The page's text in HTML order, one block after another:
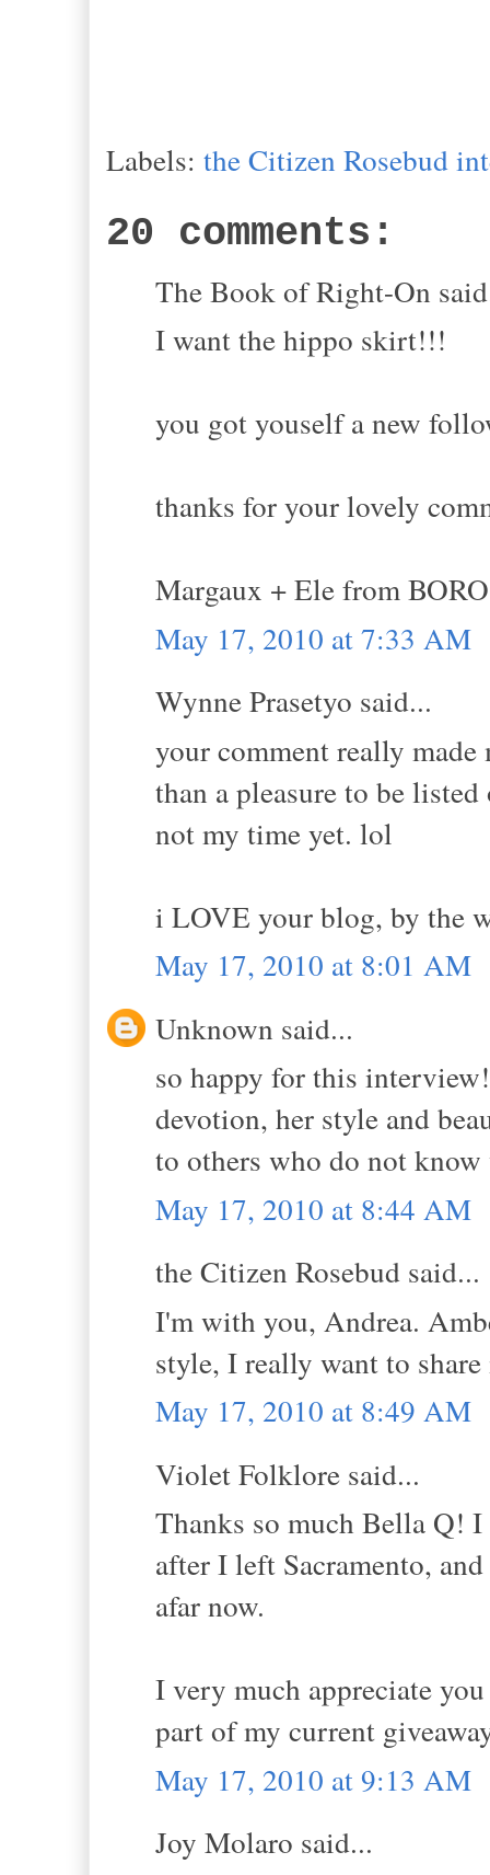
Labels: the Citizen Rosebud
20 comments:
The Book of Right-On
I want the hippo skirt!!!
you got youself a new
thanks for your lovely
Margaux + Ele from BORO
May 17, 2010 at 7:33 AM
Wynne Prasetyo said...
your comment really
than a pleasure to be
not my time yet. lol
i LOVE your blog, by the
May 17, 2010 at 8:01 AM
Unknown said...
so happy for this
devotion, her style and
to others who do not
May 17, 2010 at 8:44 AM
the Citizen Rosebud said...
I'm with you, Andrea.
style, I really want to
May 17, 2010 at 8:49 AM
Violet Folklore said...
Thanks so much Bella Q!
after I left Sacramento,
afar now.
I very much appreciate
part of my current
May 17, 2010 at 9:13 AM
Joy Molaro said...